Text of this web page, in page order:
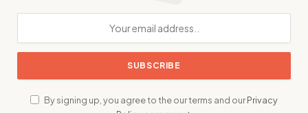
By signing up, you agree to the our terms and ourPrivacy